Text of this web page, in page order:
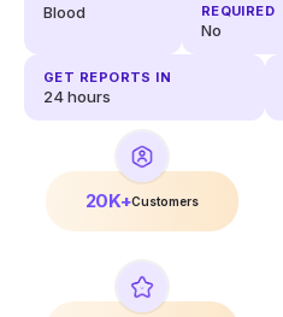
Blood
REQUIRED
No
GET REPORTS IN
24hours
20K+Customers